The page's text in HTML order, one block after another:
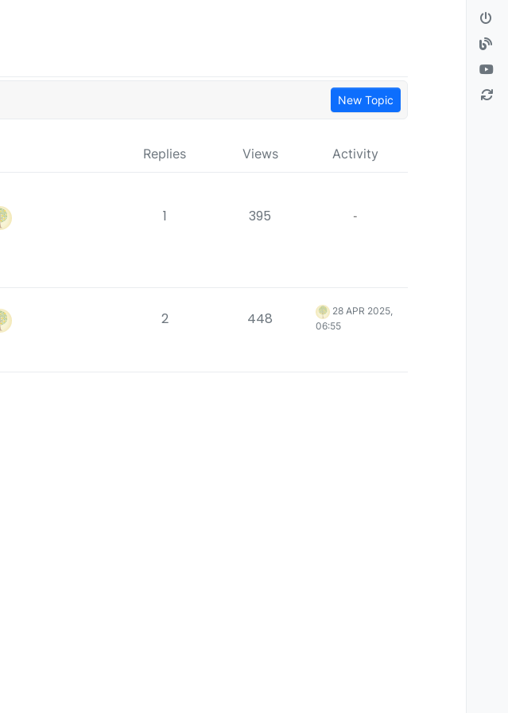
New Topic
Replies Views Activity
1 395 -
2 448
28 APR 2025,
06:55